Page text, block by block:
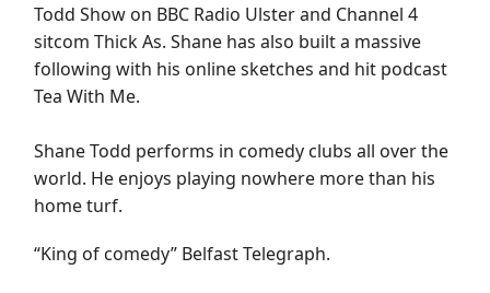
Todd Show on BBC Radio Ulster and Channel 4
sitcom Thick As. Shane has also built a massive
following with his online sketches and hit podcast
Tea With Me.
Shane Todd performs in comedy clubs all over the
world. He enjoys playing nowhere more than his
home turf.
“King of comedy” Belfast Telegraph.